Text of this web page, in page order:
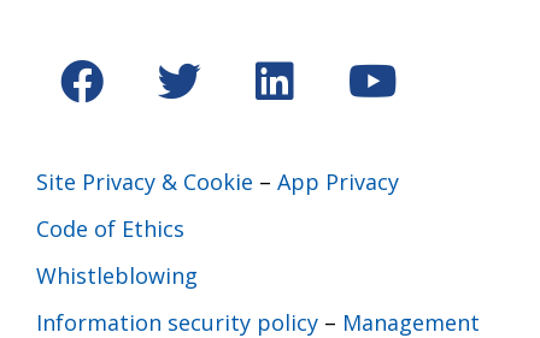
Site Privacy & Cookie – App Privacy
Code of Ethics
Whistleblowing
Information security policy – Management